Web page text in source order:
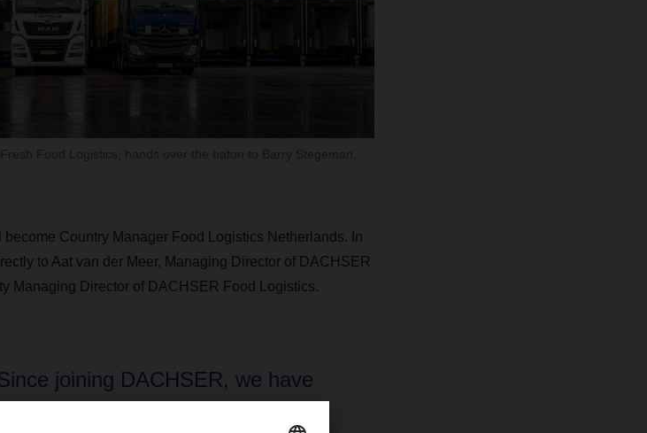
Country Manager Food Logistics Netherlands. In
to Aat van der Meer, Managing Director of DACHSER
Managing Director of DACHSER Food Logistics.
joining DACHSER, we have